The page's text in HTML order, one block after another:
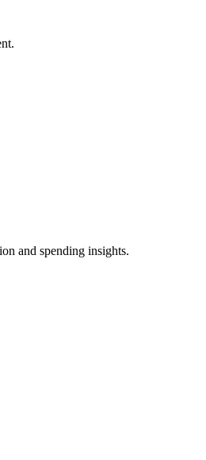
and spending insights.